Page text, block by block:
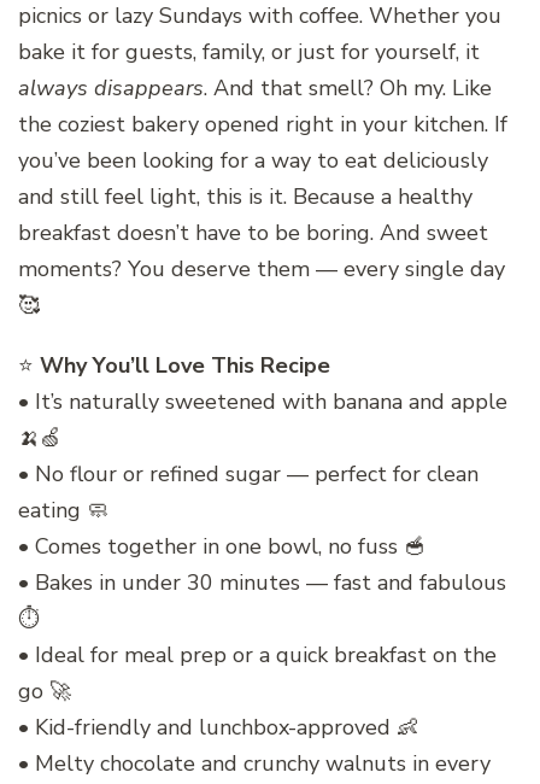
picnics or lazy Sundays with coffee. Whether you
bake it for guests, family, or just for yourself, it
always disappears. And that smell? Oh my. Like
the coziest bakery opened right in your kitchen. If
you’ve been looking for a way to eat deliciously
and still feel light, this is it. Because a healthy
breakfast doesn’t have to be boring. And sweet
moments? You deserve them — every single day
🥰
⭐ Why You’ll Love This Recipe
• It’s naturally sweetened with banana and apple
🍌🍏
• No flour or refined sugar — perfect for clean
eating 🧼
• Comes together in one bowl, no fuss 🥣
• Bakes in under 30 minutes — fast and fabulous
⏱️
• Ideal for meal prep or a quick breakfast on the
go 🚀
• Kid-friendly and lunchbox-approved 👶
• Melty chocolate and crunchy walnuts in every